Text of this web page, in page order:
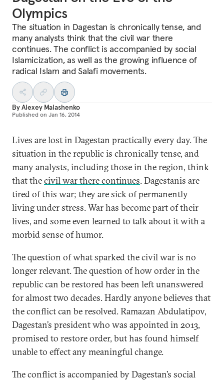
Olympics
The situation in Dagestan is chronically tense, and
many analysts think that the civil war there
continues. The conflict is accompanied by social
Islamicization, as well as the growing influence of
radical Islam and Salafi movements.
ByAlexey Malashenko
Published on Jan 16, 2014
Lives are lost in Dagestan practically every day. The
situation in the republic is chronically tense, and
many analysts, including those in the region, think
that thecivil war there continues. Dagestanis are
tired of this war; they are sick of permanently
living under stress. War has become part of their
lives, and some even learned to talk about it with a
morbid sense of humor.
The question of what sparked the civil war is no
longer relevant. The question of how order in the
republic can be restored has been left unanswered
for almost two decades. Hardly anyone believes that
the conflict can be resolved. Ramazan Abdulatipov,
Dagestan’s president who was appointed in 2013,
promised to restore order, but has found himself
unable to effect any meaningful change.
The conflict is accompanied by Dagestan’s social